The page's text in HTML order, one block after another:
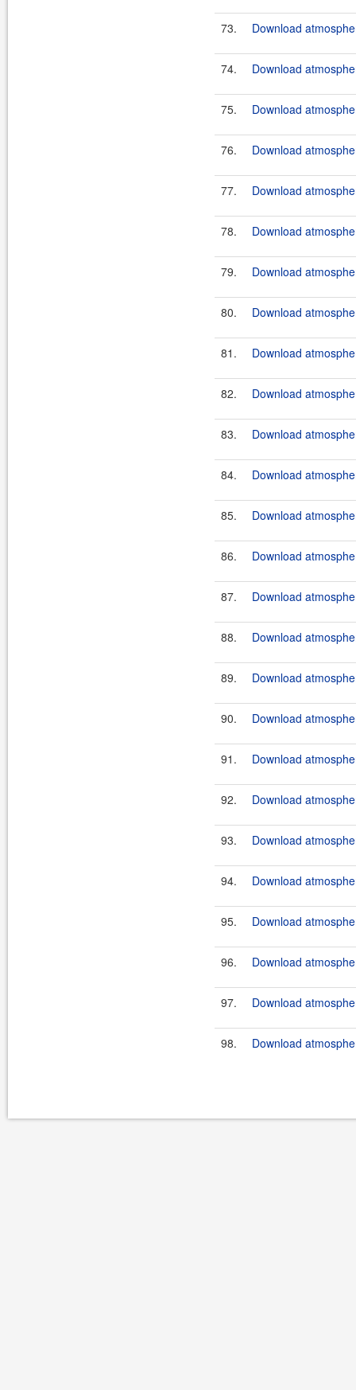
73. Download
74. Download
75. Download
76. Download
77. Download
78. Download
79. Download
80. Download
81. Download
82. Download
83. Download
84. Download
85. Download
86. Download
87. Download
88. Download
89. Download
90. Download
91. Download
92. Download
93. Download
94. Download
95. Download
96. Download
97. Download
98. Download